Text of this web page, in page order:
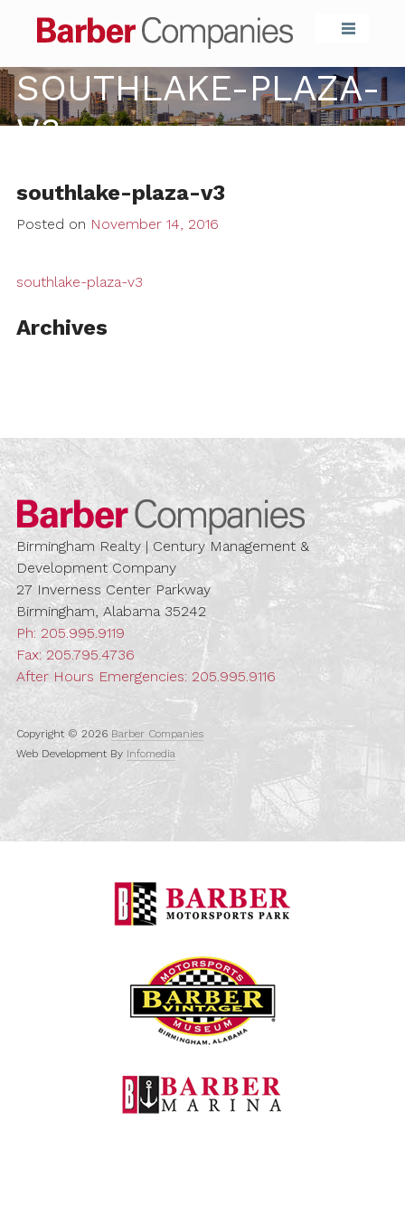
Barber
SOUTHLAKE-PLAZA-
V3
southlake-plaza-v3
Posted on November 14, 2016
southlake-plaza-v3
Archives
Barber
Birmingham Realty | Century Management &
Development Company
27 Inverness Center Parkway
Birmingham, Alabama 35242
Ph: 205.995.9119
Fax: 205.795.4736
After Hours Emergencies: 205.995.9116
Copyright © 2026 Barber Companies
Web Development By Infomedia